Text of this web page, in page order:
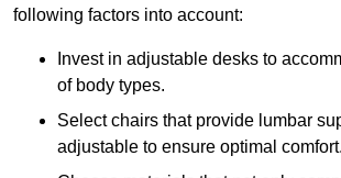
following factors into account:
Invest in adjustable desks to
of body types.
Select chairs that provide lumbar
adjustable to ensure optimal comfort.